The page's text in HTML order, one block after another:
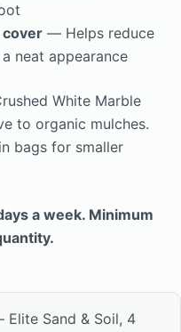
cover — Helps reduce
neat appearance
White Marble
to organic mulches.
bags for smaller
a week. Minimum
Elite Sand & Soil, 4